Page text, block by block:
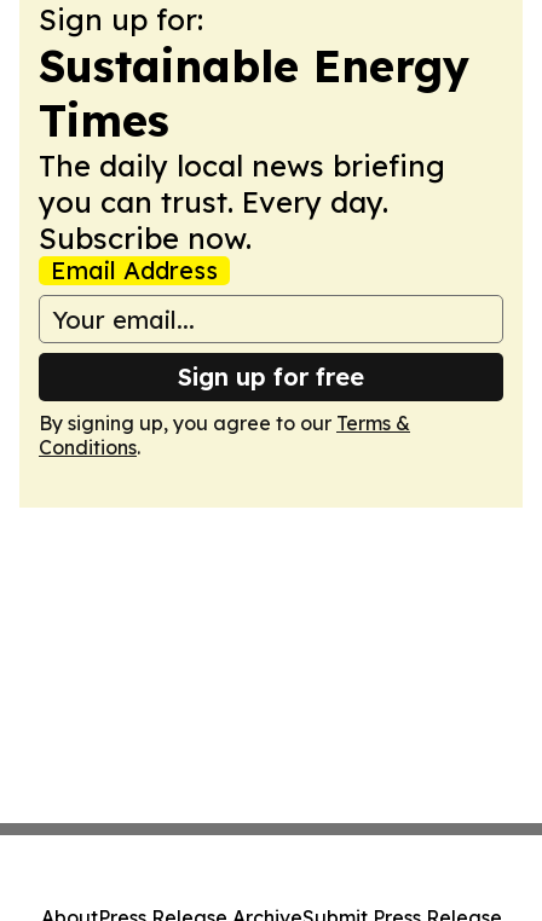
Sign up for:
Sustainable Energy
Times
The daily local news briefing
you can trust. Every day.
Subscribe now.
Email Address
Sign up for free
By signing up, you agree to our Terms &
Conditions.